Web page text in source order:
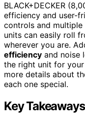
BLACK+DECKER
efficiency and user-
controls and
units can easily roll
wherever you are.
efficiency and noise
the right unit for
more details about
each one special.
Key Takeaways